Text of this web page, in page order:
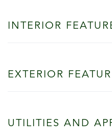
INTERIOR
EXTERIOR
UTILITIES AND